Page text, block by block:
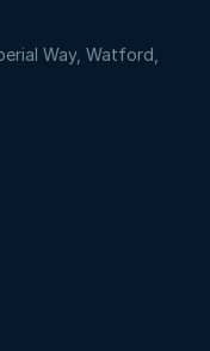
Way, Watford,